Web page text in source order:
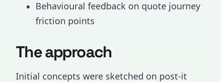
Behavioural feedback on quote journey
friction points
The approach
Initial concepts were sketched on post-it